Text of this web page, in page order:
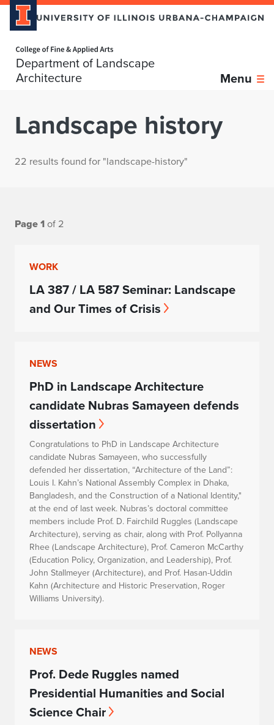
Department of Landscape
Architecture
Menu
Landscape history
22 results found for "landscape-history"
Page 1 of 2
WORK
LA 387 / LA 587 Seminar: Landscape
and Our Times of Crisis
NEWS
PhD in Landscape Architecture
candidate Nubras Samayeen defends
dissertation
Congratulations to PhD in Landscape Architecture
candidate Nubras Samayeen, who successfully
defended her dissertation, “Architecture of the Land”:
Louis I. Kahn’s National Assembly Complex in Dhaka,
Bangladesh, and the Construction of a National Identity,"
at the end of last week. Nubras’s doctoral committee
members include Prof. D. Fairchild Ruggles (Landscape
Architecture), serving as chair, along with Prof. Pollyanna
Rhee (Landscape Architecture), Prof. Cameron McCarthy
(Education Policy, Organization, and Leadership), Prof.
John Stallmeyer (Architecture), and Prof. Hasan-Uddin
Kahn (Architecture and Historic Preservation, Roger
Williams University).
NEWS
Prof. Dede Ruggles named
Presidential Humanities and Social
Science Chair